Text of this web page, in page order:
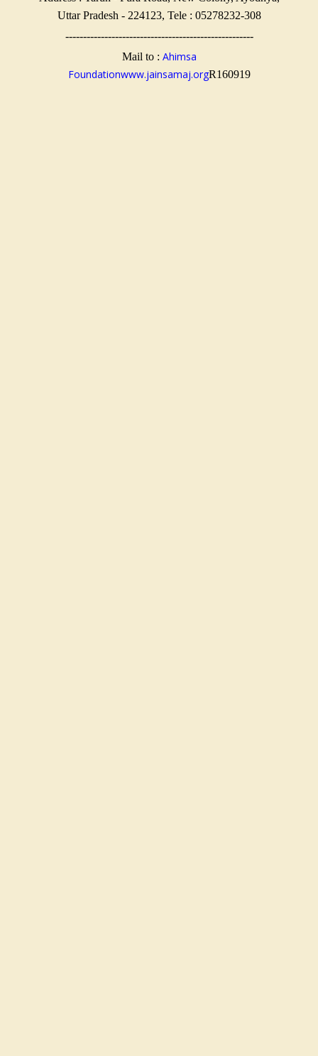
Uttar Pradesh - 224123, Tele : 05278232-308
-----------------------------------------------------
Mail to : Ahimsa
Foundationwww.jainsamaj.orgR160919